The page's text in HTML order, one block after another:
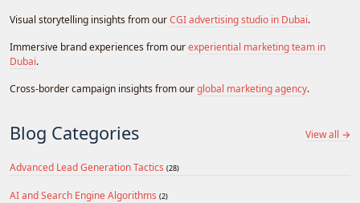
Visual storytelling insights from ourCGI advertising studio in Dubai.
Immersive brand experiences from ourexperiential marketing team in
Dubai.
Cross-border campaign insights from ourglobal marketing agency.
Blog Categories View all →
Advanced Lead Generation Tactics (28)
AI and Search Engine Algorithms (2)